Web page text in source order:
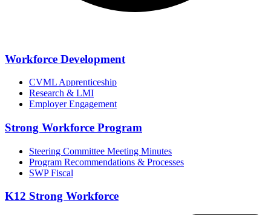
Workforce Development
CVML Apprenticeship
Research & LMI
Employer Engagement
Strong Workforce Program
Steering Committee Meeting Minutes
Program Recommendations & Processes
SWP Fiscal
K12 Strong Workforce